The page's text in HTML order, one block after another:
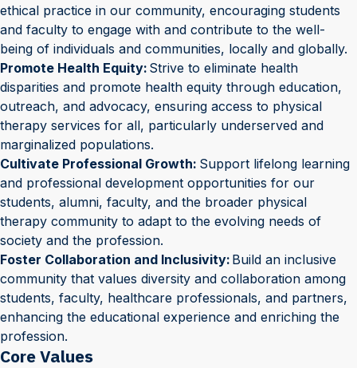
ethical practice in our community, encouraging students
and faculty to engage with and contribute to the well-
being of individuals and communities, locally and globally.
Promote Health Equity: Strive to eliminate health
disparities and promote health equity through education,
outreach, and advocacy, ensuring access to physical
therapy services for all, particularly underserved and
marginalized populations.
Cultivate Professional Growth: Support lifelong learning
and professional development opportunities for our
students, alumni, faculty, and the broader physical
therapy community to adapt to the evolving needs of
society and the profession.
Foster Collaboration and Inclusivity: Build an inclusive
community that values diversity and collaboration among
students, faculty, healthcare professionals, and partners,
enhancing the educational experience and enriching the
profession.
Core Values